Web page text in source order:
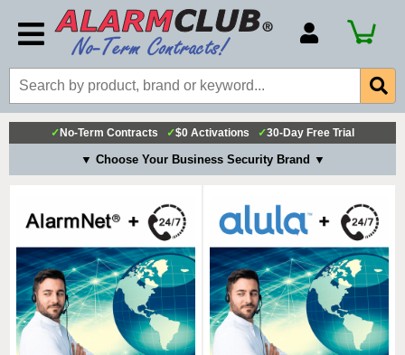
Account Number
Billing Portal
Payment Methods
Technical Support
✓ No-Term Contracts ✓$0 Activations ✓30-Day Free Trial
▼ Choose Your Business Security Brand ▼